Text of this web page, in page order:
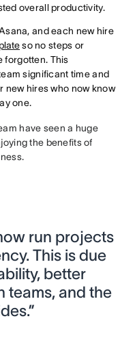
overall productivity.
and each new hire
so no steps or
forgotten. This
significant time and
new hires who now know
one.
have seen a huge
the benefits of
run projects
This is due
better
teams, and the